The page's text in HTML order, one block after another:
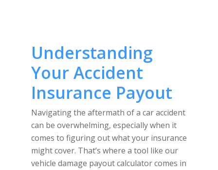
Understanding
Your Accident
Insurance Payout
Navigating the aftermath of a car accident
can be overwhelming, especially when it
comes to figuring out what your insurance
might cover. That’s where a tool like our
vehicle damage payout calculator comes in